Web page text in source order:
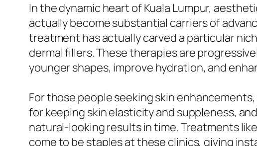
In the dynamic heart of Kuala Lumpur,
actually become substantial carriers of
treatment has actually carved a particular
dermal fillers. These therapies are
younger shapes, improve hydration, and
For those people seeking skin
for keeping skin elasticity and suppleness,
natural-looking results in time. Treatments
come to be staples at these clinics, giving